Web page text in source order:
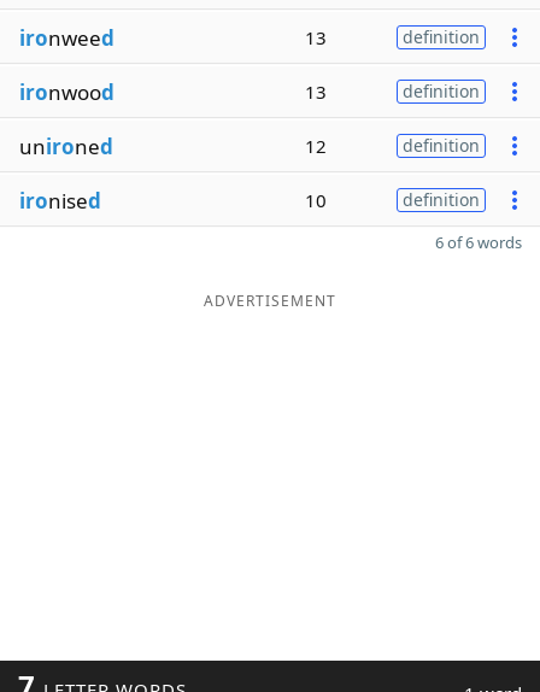
ironweed 13 definition
ironwood 13 definition
unironed 12 definition
ironised 10 definition
6 of 6 words
ADVERTISEMENT